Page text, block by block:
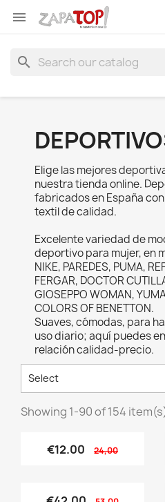

search
Elige las mejores
nuestra tienda online.
fabricados en España
textil de calidad.
Excelente variedad de
deportivo para mujer, en
NIKE, PAREDES, PUMA,
FERGAR, DOCTOR
GIOSEPPO WOMAN,
COLORS OF BENETTON.
Suaves, cómodas, para
uso diario; aquí puedes
relación calidad-precio.
Select
Showing 1-90 of 154
€12.00 24,00